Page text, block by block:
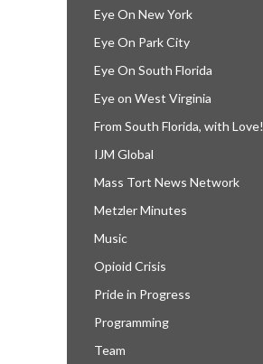
Eye On New York
Eye On Park City
Eye On South Florida
Eye on West Virginia
From South Florida, with Love!
IJM Global
Mass Tort News Network
Metzler Minutes
Music
Opioid Crisis
Pride in Progress
Programming
Team